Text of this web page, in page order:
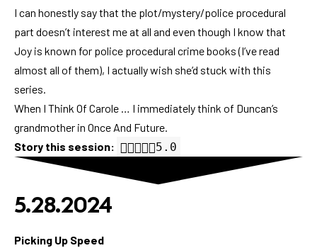
I can honestly say that the plot/mystery/police procedural
part doesn’t interest me at all and even though I know that
Joy is known for police procedural crime books (I’ve read
almost all of them), I actually wish she’d stuck with this
series.
When I Think Of Carole … I immediately think of Duncan’s
grandmother in Once And Future.
Story this session:
5.0 out of 5.0 stars
5.0
5.28.2024
Picking Up Speed